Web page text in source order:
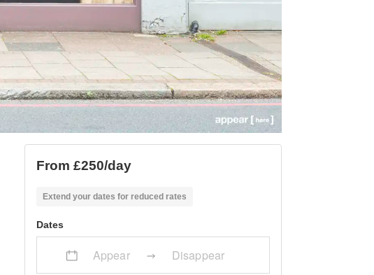
From £250/day
Extend your dates for reduced rates
Dates
Appear Disappear